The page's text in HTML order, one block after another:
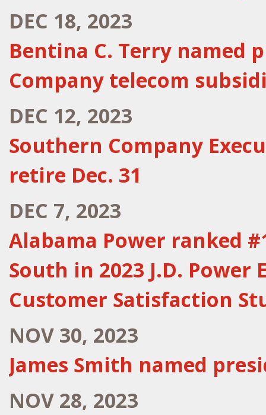
DEC 18, 2023
Bentina C. Terry named
Company telecom
DEC 12, 2023
Southern Company
retire Dec. 31
DEC 7, 2023
Alabama Power ranked
South in 2023 J.D.
Customer Satisfaction
NOV 30, 2023
James Smith named
NOV 28, 2023